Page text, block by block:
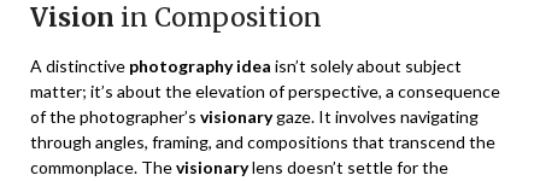
Vision in Composition
A distinctive photography idea isn’t solely about subject
matter; it’s about the elevation of perspective, a consequence
of the photographer’s visionarygaze. It involves navigating
through angles, framing, and compositions that transcend the
commonplace. Thevisionarylens doesn’t settle for the